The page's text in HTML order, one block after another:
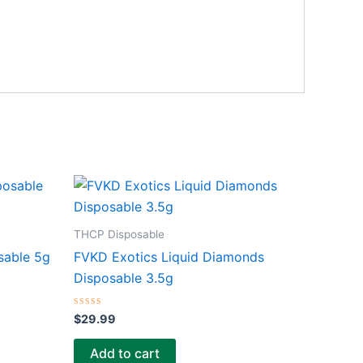
5g
THCP Disposable
FVKD Exotics Liquid Diamonds
Disposable 3.5g
Rated
0
out
$29.99
Add to cart